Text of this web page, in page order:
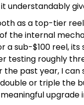
understandably
as a top-tier
the internal
a sub-$100 reel, its
testing roughly
the past year, I can
or triple the
upgrade